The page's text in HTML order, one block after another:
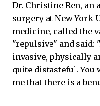
Dr. Christine Ren, an
surgery at New York
medicine, called the
"repulsive" and said:
invasive, physically
quite distasteful. You
me that there is a